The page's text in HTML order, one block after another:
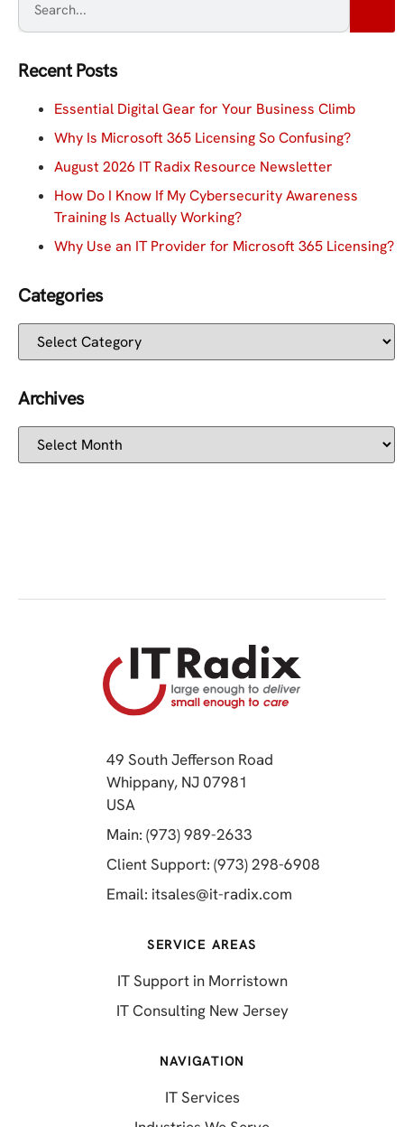
Recent Posts
Essential Digital Gear for Your Business Climb
Why Is Microsoft 365 Licensing So Confusing?
August 2026 IT Radix Resource Newsletter
How Do I Know If My Cybersecurity Awareness
Training Is Actually Working?
Why Use an IT Provider for Microsoft 365 Licensing?
Categories
Archives
49 South Jefferson Road
Whippany, NJ 07981
USA
Main: (973) 989-2633
Client Support: (973) 298-6908
Email: itsales@it-radix.com
SERVICE AREAS
IT Support in Morristown
IT Consulting New Jersey
NAVIGATION
IT Services